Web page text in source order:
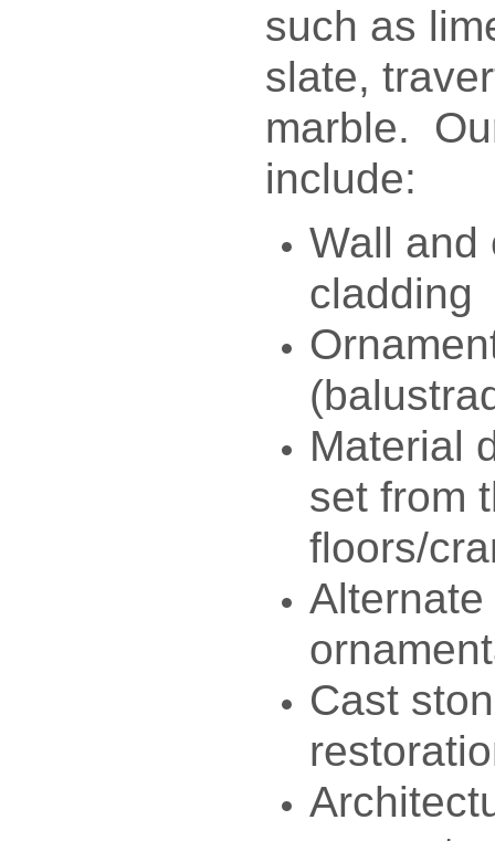
such as
slate,
marble.
include:
Wall and
cladding
Material
set from
floors/
Cast